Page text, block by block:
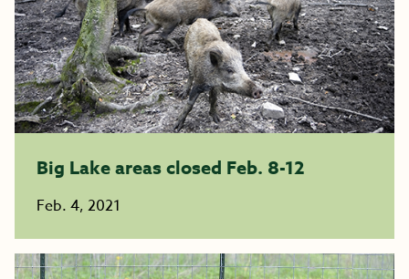
Big Lake areas closed Feb. 8-12
Feb. 4, 2021